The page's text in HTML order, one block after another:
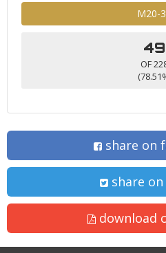
M20-
49
OF
share on
share
download